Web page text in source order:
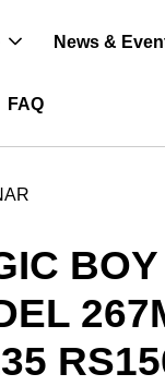
News &
FAQ